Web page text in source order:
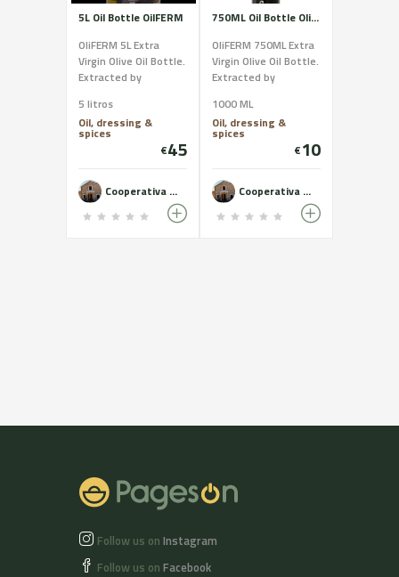
5L Oil Bottle OilFERM
OliFERM 5L Extra
Virgin Olive Oil Bottle.
Extracted by
processes only. Oil of
the highest quality
and excellent
5 litros
Oil, dressing &
spices
€45
Cooperativa del Camp de Castelldans - OLiFERM
750ML Oil Bottle OliFERM
OliFERM 750ML Extra
Virgin Olive Oil Bottle.
Extracted by
processes only. Oil of
the highest quality
and excellent
1000 ML
Oil, dressing &
spices
€10
Cooperativa del Camp de Castelldans - OLiFERM
Follow us on Instagram
Follow us on Facebook